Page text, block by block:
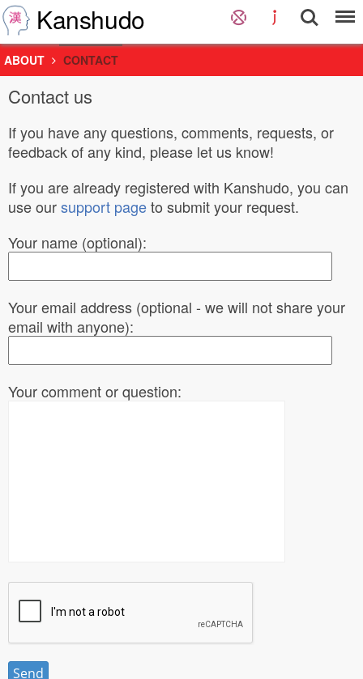
Kanshudo
ABOUT CONTACT
Contact us
If you have any questions, comments, requests, or
feedback of any kind, please let us know!
If you are already registered with Kanshudo, you can
use oursupport pageto submit your request.
Your name (optional):
Your email address (optional - we will not share your
email with anyone):
Your comment or question: